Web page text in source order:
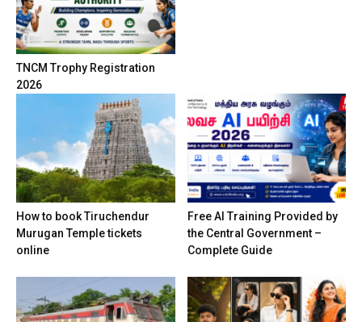
TNCM Trophy Registration
2026
How to book Tiruchendur
Murugan Temple tickets
online
Free AI Training Provided by
the Central Government –
Complete Guide